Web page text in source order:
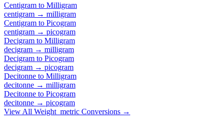
Centigram to Milligram
centigram → milligram
Centigram to Picogram
centigram → picogram
Decigram to Milligram
decigram → milligram
Decigram to Picogram
decigram → picogram
Decitonne to Milligram
decitonne → milligram
Decitonne to Picogram
decitonne → picogram
View All Weight_metric Conversions →